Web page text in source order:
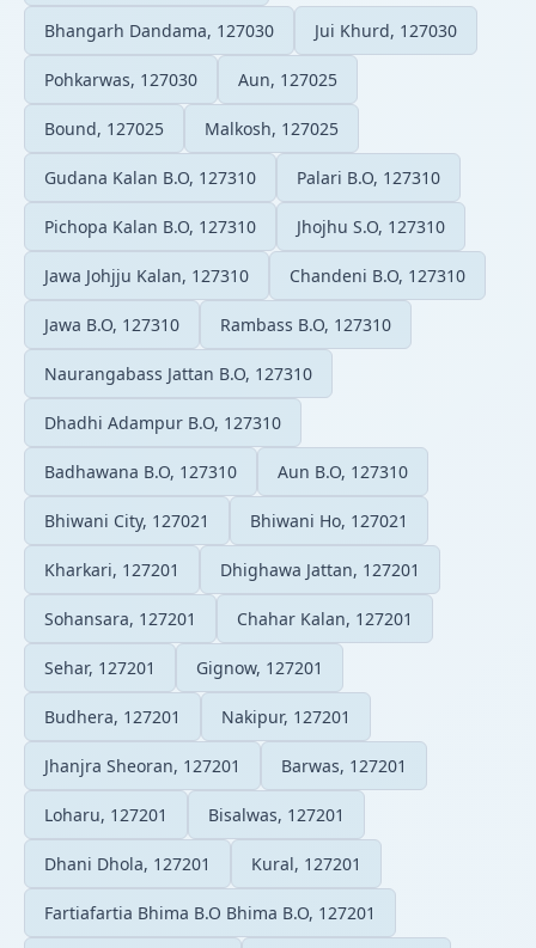
Bhangarh Dandama, 127030 Jui Khurd, 127030
Pohkarwas, 127030 Aun, 127025
Bound, 127025 Malkosh, 127025
Gudana Kalan B.O, 127310 Palari B.O, 127310
Pichopa Kalan B.O, 127310 Jhojhu S.O, 127310
Jawa Johjju Kalan, 127310 Chandeni B.O, 127310
Jawa B.O, 127310 Rambass B.O, 127310
Naurangabass Jattan B.O, 127310
Dhadhi Adampur B.O, 127310
Badhawana B.O, 127310 Aun B.O, 127310
Bhiwani City, 127021 Bhiwani Ho, 127021
Kharkari, 127201 Dhighawa Jattan, 127201
Sohansara, 127201 Chahar Kalan, 127201
Sehar, 127201 Gignow, 127201
Budhera, 127201 Nakipur, 127201
Jhanjra Sheoran, 127201 Barwas, 127201
Loharu, 127201 Bisalwas, 127201
Dhani Dhola, 127201 Kural, 127201
Fartiafartia Bhima B.O Bhima B.O, 127201